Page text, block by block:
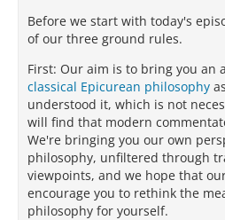
Before we start with today's
of our three ground rules.
First: Our aim is to bring you an
classical Epicurean philosophy
understood it, which is not
will find that modern
We're bringing you our own
philosophy, unfiltered through
viewpoints, and we hope that
encourage you to rethink the
philosophy for yourself.